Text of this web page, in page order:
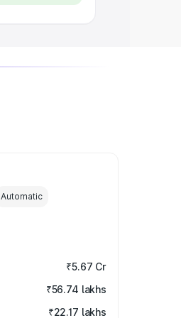
Automatic
₹5.67 Cr
₹56.74 lakhs
₹22.17 lakhs